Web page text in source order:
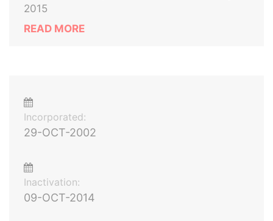
2015
READ MORE
Incorporated:
29-OCT-2002
Inactivation:
09-OCT-2014